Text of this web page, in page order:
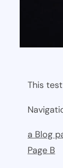
This
a Blog
Page B